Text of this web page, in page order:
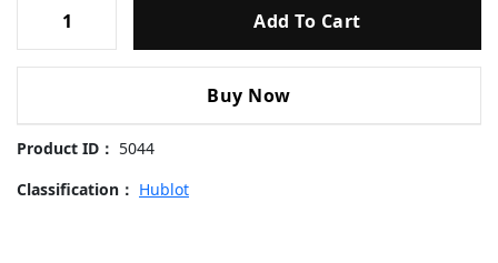
Engineered For Sophisticated Daily Wear, It Provides
Protected By AScratch-resistant Sapphire Crystal.
Classic-
Fusion-
542.OX.7081.RX-
Replica
Add To Cart
Buy Now
Product ID： 5044
Classification： Hublot